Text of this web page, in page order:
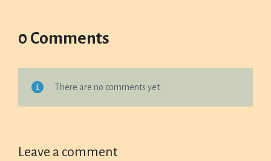
0 Comments
There are no comments yet
Leave a comment